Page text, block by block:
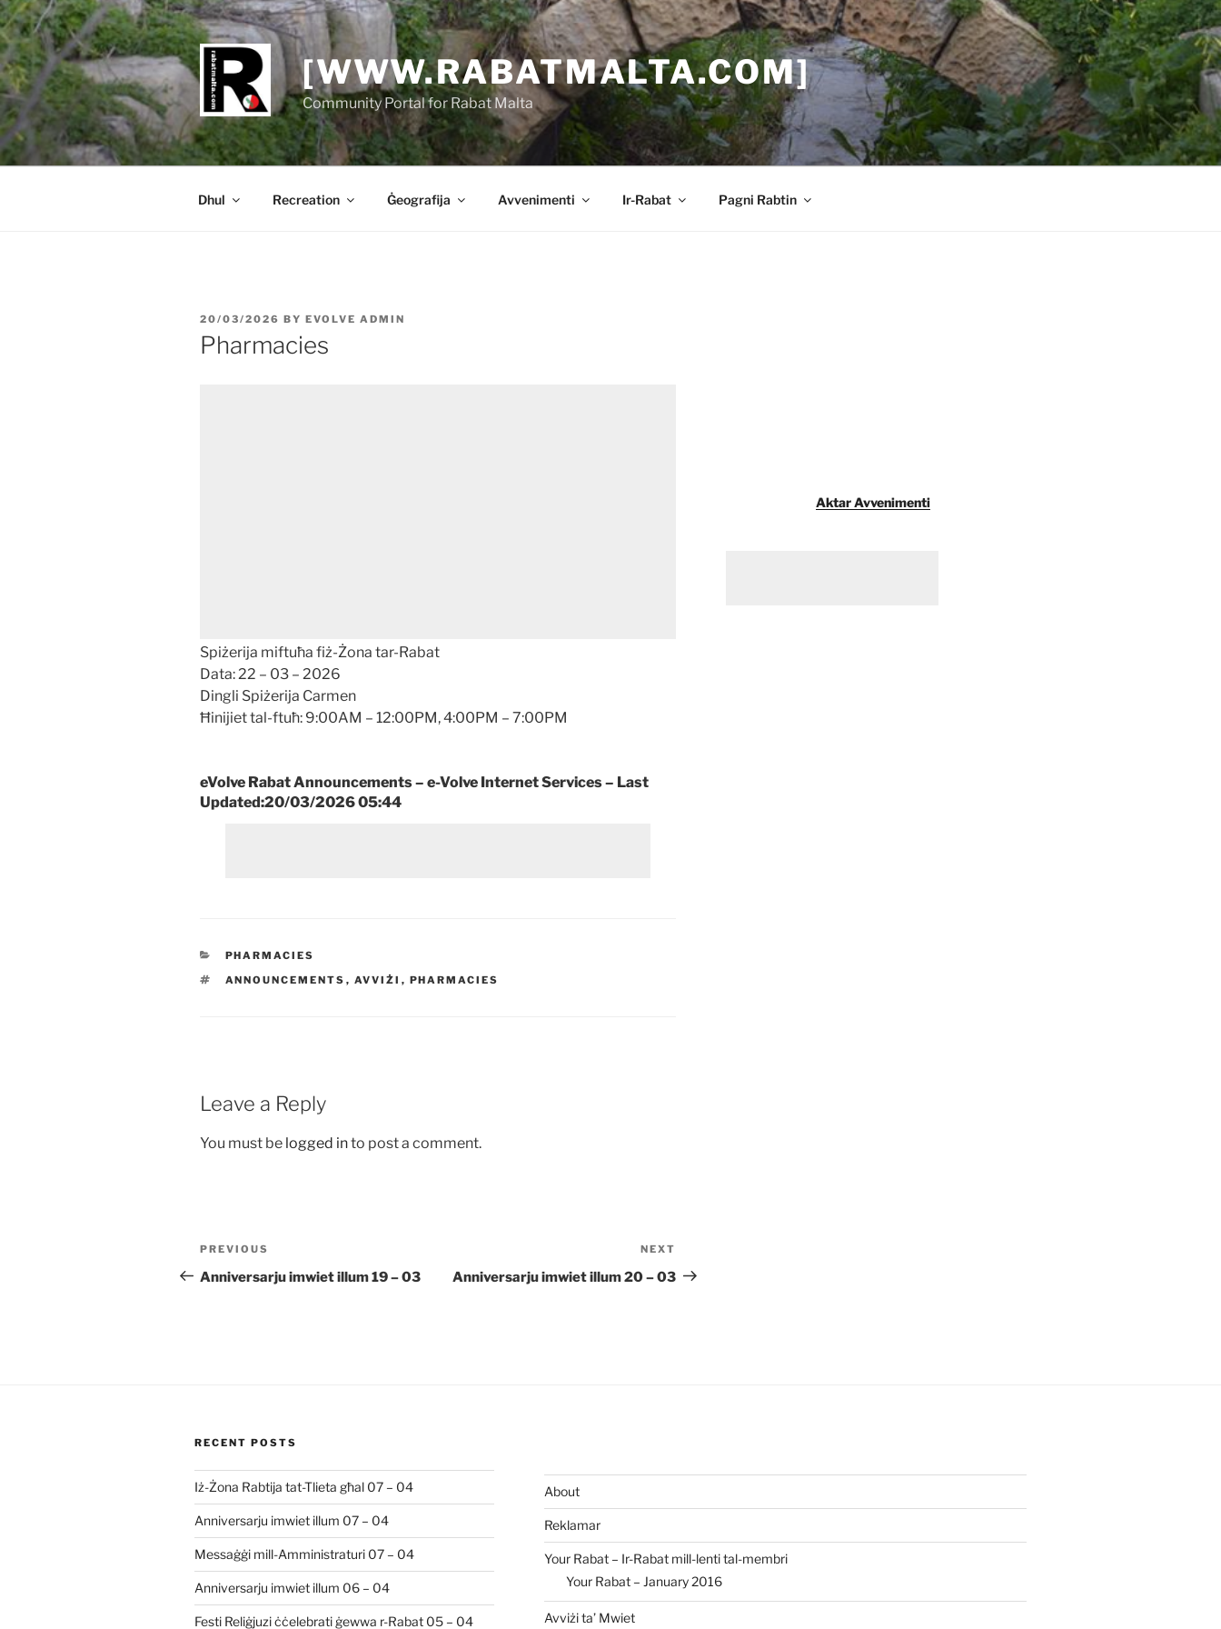
Skip
to
content
[WWW.RABATMALTA.COM]
Community Portal for Rabat Malta
Dhul Recreation Ġeografija Avvenimenti Ir-Rabat Pagni Rabtin
POSTED
ON
20/03/2026 BY EVOLVE ADMIN
Pharmacies
Spiżerija miftuħa fiż-Żona tar-Rabat
Data: 22 – 03 – 2026
Dingli Spiżerija Carmen
Ħinijiet tal-ftuħ: 9:00AM – 12:00PM, 4:00PM – 7:00PM
eVolve Rabat Announcements – e-Volve Internet Services – Last
Updated:20/03/2026 05:44
CATEGORIES
PHARMACIES
TAGS
ANNOUNCEMENTS , AVVIŻI , PHARMACIES
Leave a Reply
You must be logged into post a comment.
Post
navigation
Previous
Post
PREVIOUS
Anniversarju imwiet illum 19 – 03
Post
NEXT
Anniversarju imwiet illum 20 – 03
Aktar Avvenimenti
RECENT POSTS
Iż-Żona Rabtija tat-Tlieta għal 07 – 04
Anniversarju imwiet illum 07 – 04
Messaġġi mill-Amministraturi 07 – 04
Anniversarju imwiet illum 06 – 04
Festi Reliġjuzi ċċelebrati ġewwa r-Rabat 05 – 04
About
Reklamar
Your Rabat – Ir-Rabat mill-lenti tal-membri
Your Rabat – January 2016
Avviżi ta’ Mwiet